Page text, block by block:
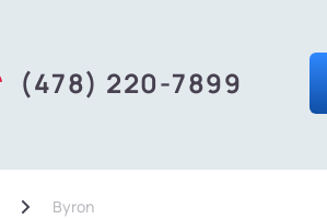
(478) 220-7899
Byron